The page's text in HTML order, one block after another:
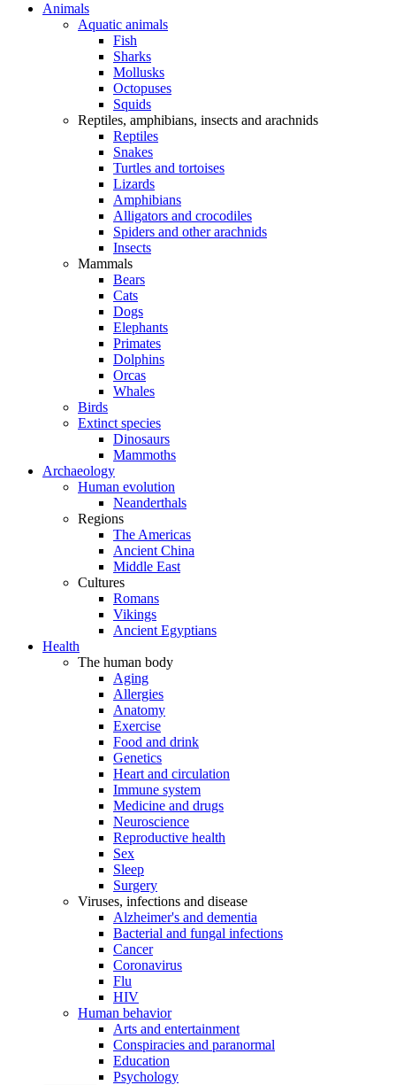
Animals
Aquatic animals
Fish
Sharks
Mollusks
Octopuses
Squids
Reptiles, amphibians, insects and arachnids
Reptiles
Snakes
Turtles and tortoises
Lizards
Amphibians
Alligators and crocodiles
Spiders and other arachnids
Insects
Mammals
Bears
Cats
Dogs
Elephants
Primates
Dolphins
Orcas
Whales
Birds
Extinct species
Dinosaurs
Mammoths
Archaeology
Human evolution
Neanderthals
Regions
The Americas
Ancient China
Middle East
Cultures
Romans
Vikings
Ancient Egyptians
Health
The human body
Aging
Allergies
Anatomy
Exercise
Food and drink
Genetics
Heart and circulation
Immune system
Medicine and drugs
Neuroscience
Reproductive health
Sex
Sleep
Surgery
Viruses, infections and disease
Alzheimer's and dementia
Bacterial and fungal infections
Cancer
Coronavirus
Flu
HIV
Human behavior
Arts and entertainment
Conspiracies and paranormal
Education
Psychology